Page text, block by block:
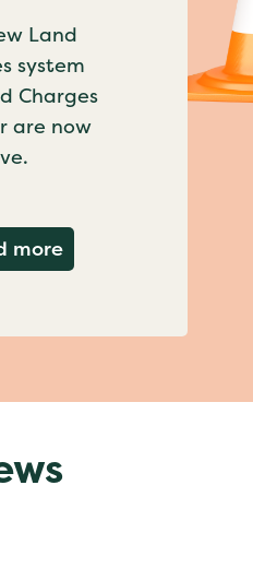
Land
system
Charges
are now
moreabout Important